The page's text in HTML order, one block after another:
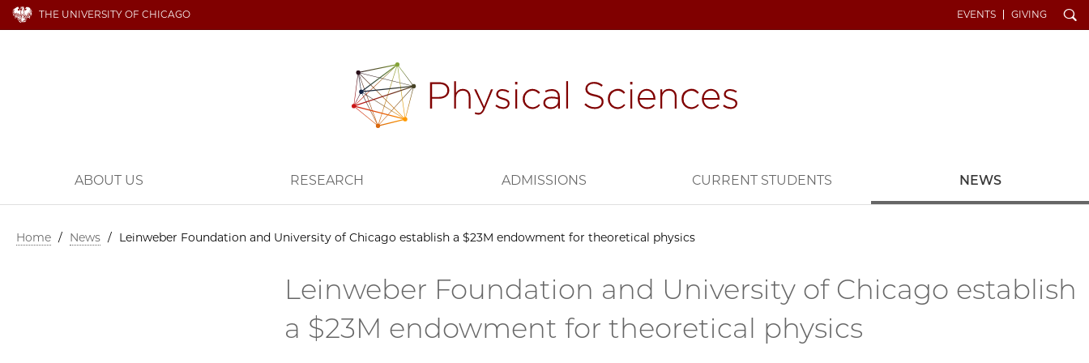
THE UNIVERSITY OF CHICAGO EVENTS GIVING Search
ABOUT US RESEARCH ADMISSIONS CURRENT STUDENTS NEWS
Home / News / Leinweber Foundation and University of Chicago establish a $23M endowment for theoretical physics
Leinweber Foundation and University of Chicago establish
a $23M endowment for theoretical physics